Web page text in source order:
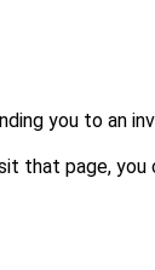
you to an
that page, you